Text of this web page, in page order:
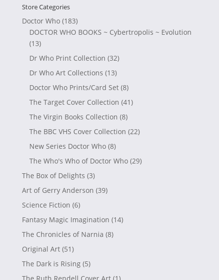
Store Categories
Doctor Who (183)
DOCTOR WHO BOOKS ~ Cybertropolis ~ Evolution
(13)
Dr Who Print Collection (32)
Dr Who Art Collections (13)
Doctor Who Prints/Card Set (8)
The Target Cover Collection (41)
The Virgin Books Collection (8)
The BBC VHS Cover Collection (22)
New Series Doctor Who (8)
The Who's Who of Doctor Who (29)
The Box of Delights (3)
Art of Gerry Anderson (39)
Science Fiction (6)
Fantasy Magic Imagination (14)
The Chronicles of Narnia (8)
Original Art (51)
The Dark is Rising (5)
The Ruth Rendell Cover Art (1)